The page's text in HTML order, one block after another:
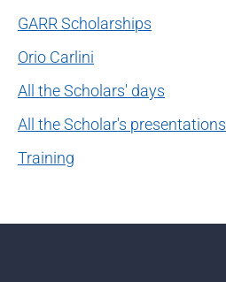
GARR Scholarships
Orio Carlini
All the Scholars' days
All the Scholar's presentations
Training